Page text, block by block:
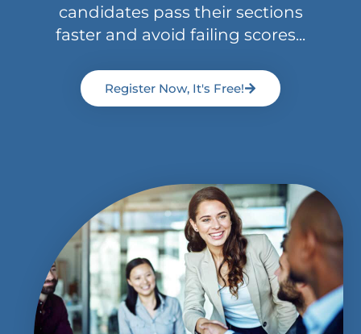
candidates pass their sections
faster and avoid failing scores...
Register Now, It's Free!